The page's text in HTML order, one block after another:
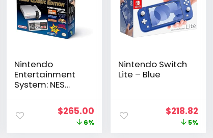
Nintendo
Entertainment
System: NES
Original
price
$265.00 Current
price
6%
Nintendo Switch
Lite – Blue
Original
price
$218.82
5%